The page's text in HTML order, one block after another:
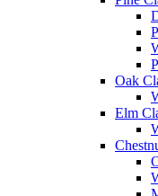
Oak
Elm